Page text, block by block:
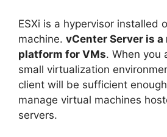
ESXi is a hypervisor installed
machine. vCenter Server is
platform for VMs. When you
small virtualization
client will be sufficient
manage virtual machines
servers.